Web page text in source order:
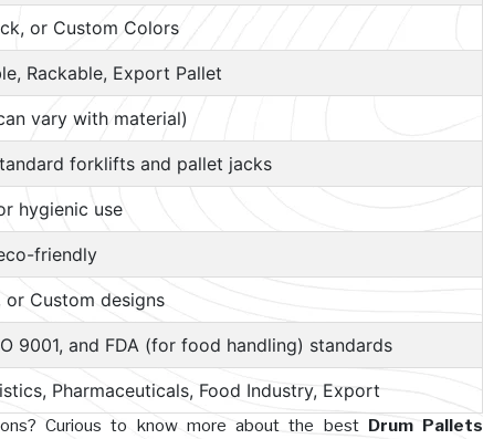
or Custom Colors
Rackable, Export Pallet
vary with material)
forklifts and pallet jacks
hygienic use
friendly
Custom designs
9001, and FDA (for food handling) standards
Pharmaceuticals, Food Industry, Export
Curious to know more about the best Drum Pallets